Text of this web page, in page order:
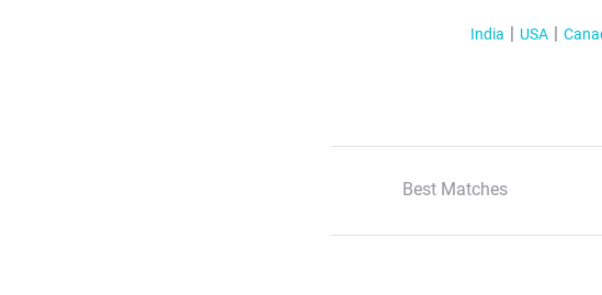
India USA
Best Matches